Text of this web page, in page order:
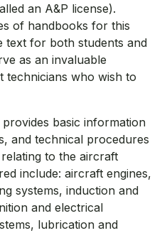
an A&P license).
of handbooks for this
text for both students and
as an invaluable
who wish to
basic information
and technical procedures
to the aircraft
include: aircraft engines,
systems, induction and
and electrical
lubrication and